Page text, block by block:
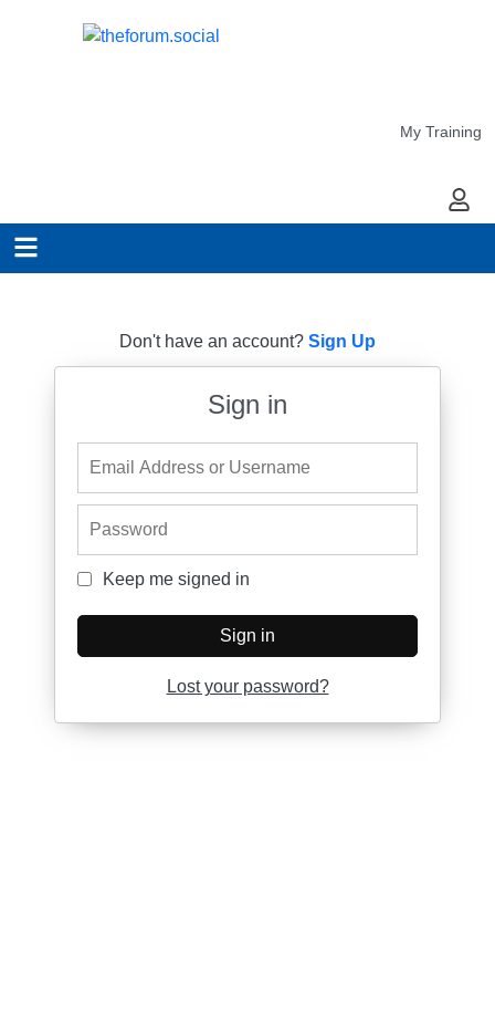
My Training
My
Don't have an account? Sign Up
Sign in
Keep me signed in
Keep me signed in
Sign in
Lost your password?